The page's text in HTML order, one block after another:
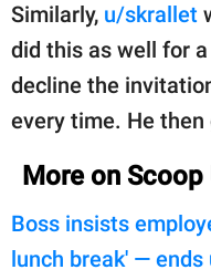
Similarly, u/skrallet
did this as well for
decline the
every time. He then
More on
Boss insists
lunch break' —